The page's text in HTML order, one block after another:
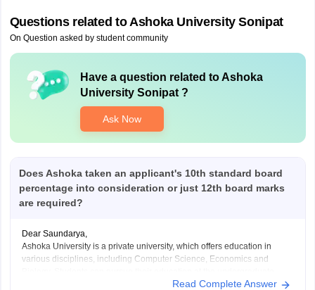
Questions related toAshoka University Sonipat
On Question asked by student community
Have a question related to Ashoka
University Sonipat?
Ask Now
Does Ashoka taken an applicant's 10th standard board
percentage into consideration or just 12th board marks
are required?
Dear Saundarya,
Ashoka University is a private university, which offers education in
various disciplines, including Computer Science, Economics and
doctoral and graduate levels. This university has received accreditation
Read Complete Answer